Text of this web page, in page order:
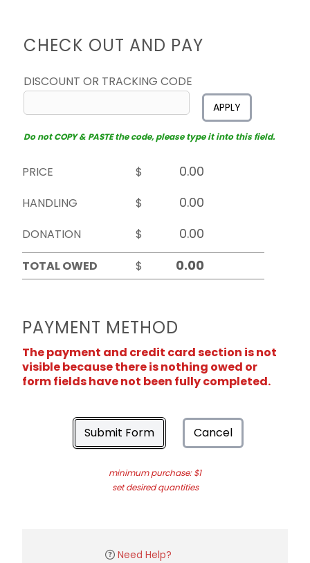
CHECK OUT AND PAY
DISCOUNT OR TRACKING CODE
APPLY
Do not COPY & PASTE the code, please type it into this field.
PRICE
$
HANDLING
$
DONATION
$
TOTAL OWED
$
PAYMENT METHOD
The payment and credit card section is not
visible because there is nothing owed or
form fields have not been fully completed.
Submit Form Cancel
minimum purchase: $1
set desired quantities
Need Help?